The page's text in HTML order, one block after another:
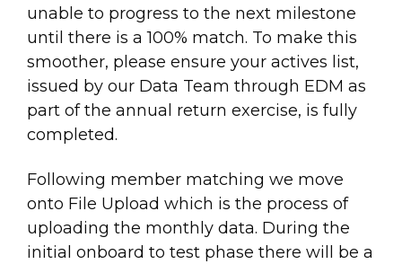
unable to progress to the next milestone
until there is a 100% match. To make this
smoother, please ensure your actives list,
issued by our Data Team through EDM as
part of the annual return exercise, is fully
completed.
Following member matching we move
onto File Upload which is the process of
uploading the monthly data. During the
initial onboard to test phase there will be a